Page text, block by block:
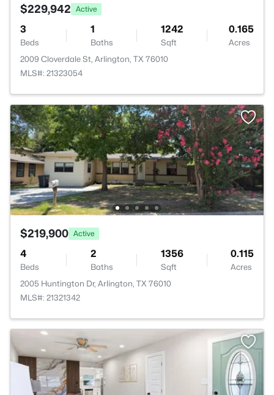
$229,942 Active
3
Beds
1
Baths
1242
Sqft
0.165
Acres
2009 Cloverdale St, Arlington, TX 76010
MLS#: 21323054
$219,900 Active
4
Beds
2
Baths
1356
Sqft
0.115
Acres
2005 Huntington Dr, Arlington, TX 76010
MLS#: 21321342